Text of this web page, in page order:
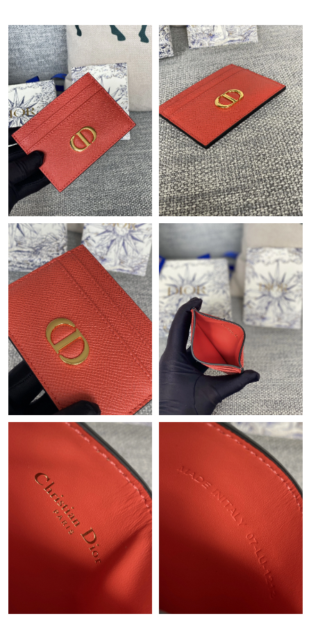
Just Sold: Adam from Orlando on May 11, 2026 at 12:42 PM.
Just Sold: Ethan from Toronto on Jul 09, 2026 at 1:10 PM.
Just Sold: Adam from San Francisco on Jun 20, 2026 at 1:38
PM.
Just Sold: Jade from Indianapolis on Jun 18, 2026 at 1:52 PM.
Just Sold: Fiona from Las Vegas on Aug 01, 2026 at 9:02 PM.
Just Sold: Tina from Kansas City on Jul 02, 2026 at 12:09 PM.
Just Sold: Jade from Detroit on Jul 24, 2026 at 3:12 PM.
Just Sold: Xander from London on Jun 27, 2026 at 6:29 PM.
Just Sold: Paul from Chicago on Jul 17, 2026 at 11:50 AM.
Just Sold: Ethan from Chicago on Jul 19, 2026 at 6:51 PM.
Just Sold: Ella from Portland on Jun 15, 2026 at 12:12 PM.
Just Sold: Adam from Los Angeles on Jun 27, 2026 at 8:39 PM.
Just Sold: Jack from Nashville on May 21, 2026 at 1:59 PM.
Just Sold: Fiona from Houston on Jun 07, 2026 at 5:14 PM.